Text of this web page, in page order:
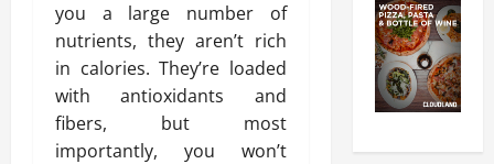
you a large number of
nutrients, they aren’t rich
in calories. They’re loaded
with antioxidants and
fibers, but most
importantly, you won’t